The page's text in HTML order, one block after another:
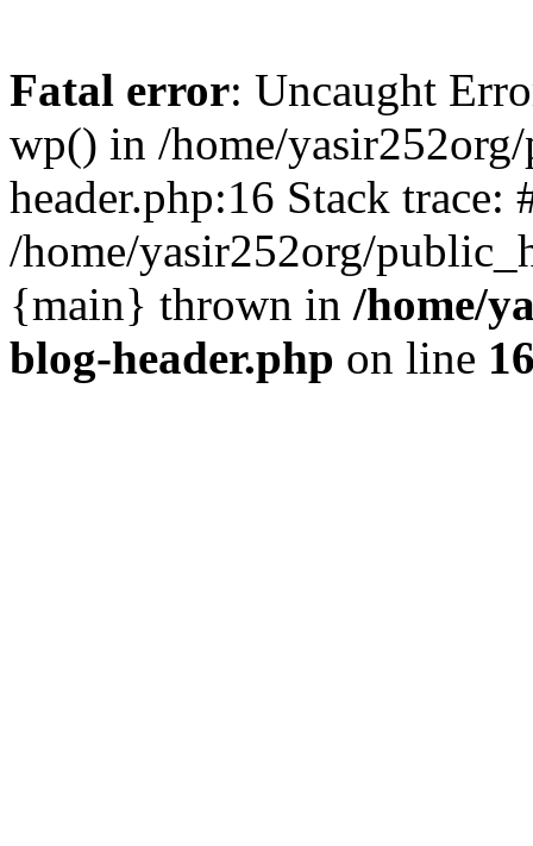
Fatal error: Uncaught
wp() in /home/
header.php:16 Stack trace:
/home/yasir252org/
{main} thrown in /home/
blog-header.php on line